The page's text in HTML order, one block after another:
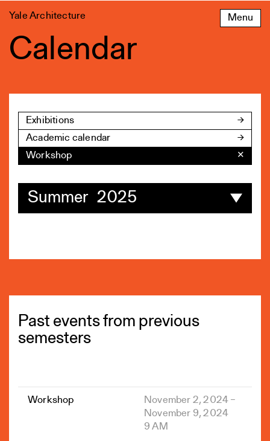
to
Menu
Yale Architecture
Calendar
Exhibitions
Academic calendar
Workshop
✕
Summer 2025
Past events from previous
semesters
Workshop
November 2, 2024 –
November 9, 2024
9 AM